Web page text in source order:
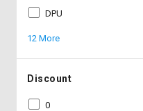
DPU
12 More
Discount
0